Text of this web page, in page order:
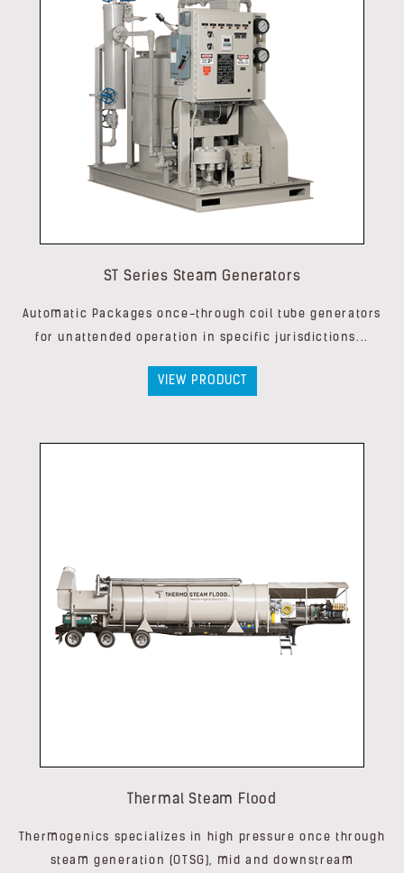
ST Series Steam Generators
Automatic Packages once-through coil tube generators
for unattended operation in specific jurisdictions...
VIEW PRODUCT
Thermal Steam Flood
Thermogenics specializes in high pressure once through
steam generation (OTSG), mid and downstream